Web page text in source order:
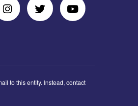
Follow
Us
Follow
Us
Follow
Us
to this entity. Instead, contact